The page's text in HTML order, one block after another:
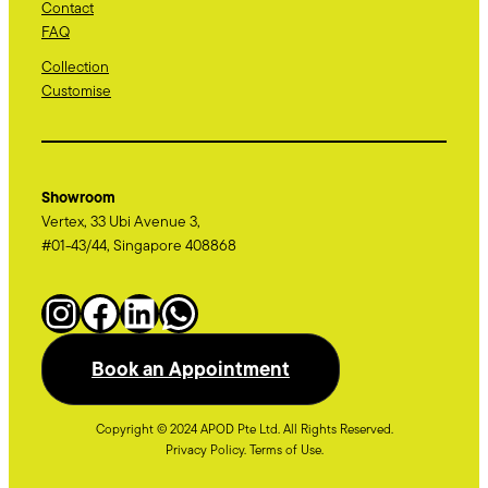
Contact
FAQ
Collection
Customise
Showroom
Vertex, 33 Ubi Avenue 3,
#01-43/44, Singapore 408868
Instagram
Facebook
LinkedIn
WhatsApp
Book an Appointment
Copyright © 2024 APOD Pte Ltd. All Rights Reserved.
Privacy Policy. Terms of Use.